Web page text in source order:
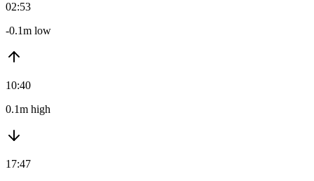
02:53
-0.1m low
10:40
0.1m high
17:47